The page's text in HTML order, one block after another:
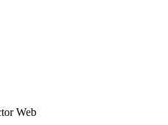
Web